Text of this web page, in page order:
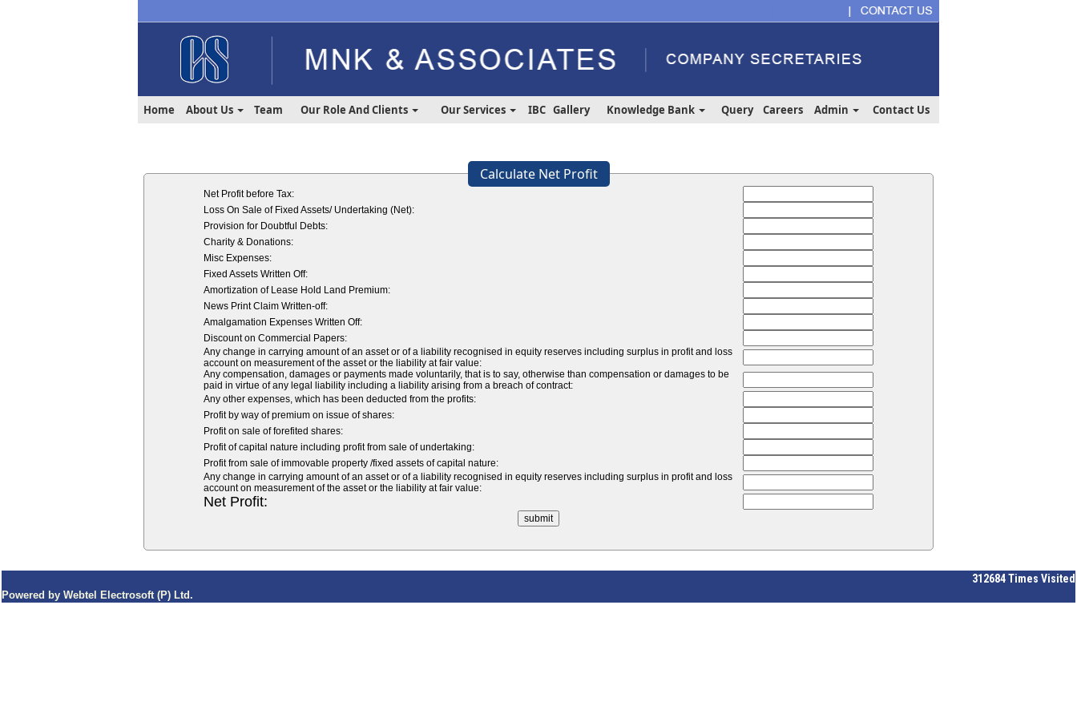
Home About Us Team Our Role And Clients Our Services IBC Gallery Knowledge Bank Query Careers Admin Contact Us
Calculate Net Profit
Net Profit before Tax:
Loss On Sale of Fixed Assets/ Undertaking (Net):
Provision for Doubtful Debts:
Charity & Donations:
Misc Expenses:
Fixed Assets Written Off:
Amortization of Lease Hold Land Premium:
News Print Claim Written-off:
Amalgamation Expenses Written Off:
Discount on Commercial Papers:
Any change in carrying amount of an asset or of a liability recognised in equity reserves including surplus in profit and loss
account on measurement of the asset or the liability at fair value:
Any compensation, damages or payments made voluntarily, that is to say, otherwise than compensation or damages to be
paid in virtue of any legal liability including a liability arising from a breach of contract:
Any other expenses, which has been deducted from the profits:
Profit by way of premium on issue of shares:
Profit on sale of forefited shares:
Profit of capital nature including profit from sale of undertaking:
Profit from sale of immovable property /fixed assets of capital nature:
Any change in carrying amount of an asset or of a liability recognised in equity reserves including surplus in profit and loss
account on measurement of the asset or the liability at fair value:
Net Profit:
312684Times Visited
Powered by Webtel Electrosoft (P) Ltd.